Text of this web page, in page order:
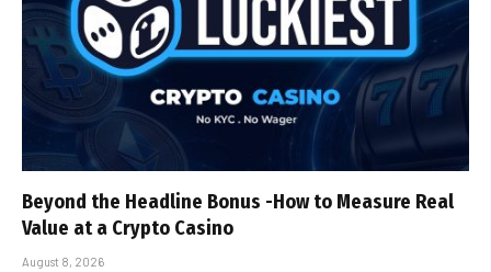
Beyond the Headline Bonus -How to Measure Real
Value at a Crypto Casino
August 8, 2026